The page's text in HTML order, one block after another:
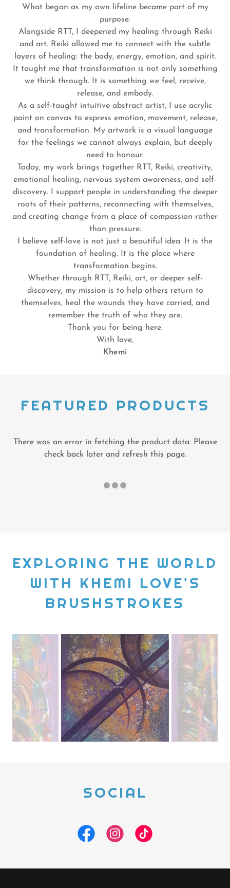
What began as my own lifeline became part of my
purpose.
Alongside RTT, I deepened my healing through Reiki
and art. Reiki allowed me to connect with the subtle
layers of healing: the body, energy, emotion, and spirit.
It taught me that transformation is not only something
we think through. It is something we feel, receive,
release, and embody.
As a self-taught intuitive abstract artist, I use acrylic
paint on canvas to express emotion, movement, release,
and transformation. My artwork is a visual language
for the feelings we cannot always explain, but deeply
need to honour.
Today, my work brings together RTT, Reiki, creativity,
emotional healing, nervous system awareness, and self-
discovery. I support people in understanding the deeper
roots of their patterns, reconnecting with themselves,
and creating change from a place of compassion rather
than pressure.
I believe self-love is not just a beautiful idea. It is the
foundation of healing. It is the place where
transformation begins.
Whether through RTT, Reiki, art, or deeper self-
discovery, my mission is to help others return to
themselves, heal the wounds they have carried, and
remember the truth of who they are.
Thank you for being here.
With love,
Khemi
FEATURED PRODUCTS
There was an error in fetching the product data. Please
check back later and refresh this page.
EXPLORING THE WORLD
WITH KHEMI LOVE'S
BRUSHSTROKES
SOCIAL